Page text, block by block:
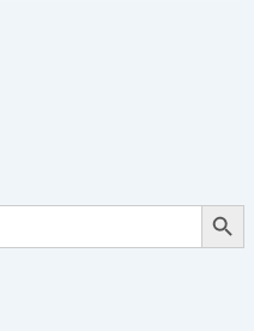
Search